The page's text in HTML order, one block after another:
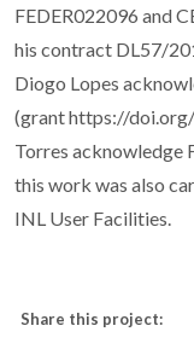
FEDER022096 and
his contract DL57/
Diogo Lopes
(grant https://
Torres acknowledge
this work was also
INL User Facilities.
Share this project: